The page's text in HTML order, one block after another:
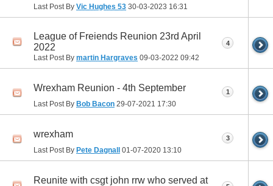
Last Post By Vic Hughes 53 30-03-2023 16:31
League of Freiends Reunion 23rd April
2022
Last Post By martin Hargraves 09-03-2022 09:42
4
Wrexham Reunion - 4th September
Last Post By Bob Bacon 29-07-2021 17:30
1
wrexham
Last Post By Pete Dagnall 01-07-2020 13:10
3
Reunite with csgt john rrw who served at